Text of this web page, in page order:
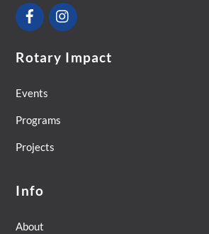
Facebook
Rotary Impact
Events
Programs
Projects
Info
About